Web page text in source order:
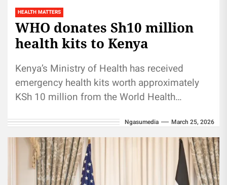
HEALTH MATTERS
WHO donates Sh10 million
health kits to Kenya
Kenya’s Ministry of Health has received
emergency health kits worth approximately
KSh 10 million from the World Health
response...
Ngasumedia March 25, 2026